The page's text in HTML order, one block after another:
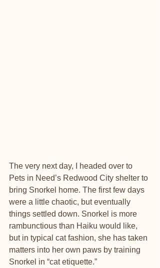
The very next day, I headed over to
Pets in Need’s Redwood City shelter to
bring Snorkel home. The first few days
were a little chaotic, but eventually
things settled down. Snorkel is more
rambunctious than Haiku would like,
but in typical cat fashion, she has taken
matters into her own paws by training
Snorkel in “cat etiquette.”